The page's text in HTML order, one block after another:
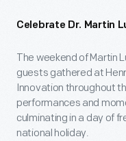
Celebrate Dr. Martin
The weekend of Martin
guests gathered at
Innovation throughout
performances and
culminating in a day of
national holiday.